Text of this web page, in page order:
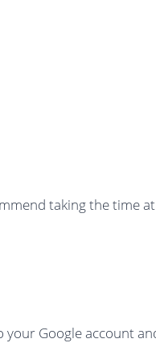
taking the time
your Google account